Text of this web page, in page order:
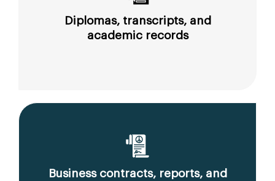
Diplomas, transcripts, and
academic records
Business contracts, reports, and